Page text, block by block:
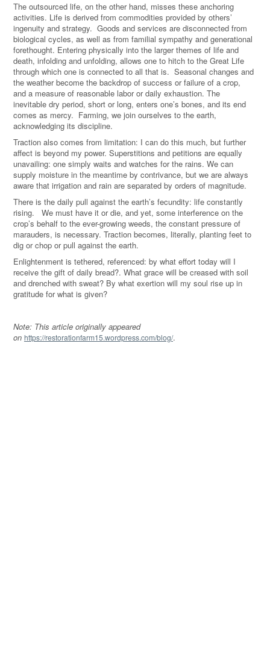
The outsourced life, on the other hand, misses these anchoring
activities. Life is derived from commodities provided by others’
ingenuity and strategy. Goods and services are disconnected from
biological cycles, as well as from familial sympathy and generational
forethought. Entering physically into the larger themes of life and
death, infolding and unfolding, allows one to hitch to the Great Life
through which one is connected to all that is. Seasonal changes and
the weather become the backdrop of success or failure of a crop,
and a measure of reasonable labor or daily exhaustion. The
inevitable dry period, short or long, enters one’s bones, and its end
comes as mercy. Farming, we join ourselves to the earth,
acknowledging its discipline.
Traction also comes from limitation: I can do this much, but further
affect is beyond my power. Superstitions and petitions are equally
unavailing: one simply waits and watches for the rains. We can
supply moisture in the meantime by contrivance, but we are always
aware that irrigation and rain are separated by orders of magnitude.
There is the daily pull against the earth’s fecundity: life constantly
rising. We must have it or die, and yet, some interference on the
crop’s behalf to the ever-growing weeds, the constant pressure of
marauders, is necessary. Traction becomes, literally, planting feet to
dig or chop or pull against the earth.
Enlightenment is tethered, referenced: by what effort today will I
receive the gift of daily bread?. What grace will be creased with soil
and drenched with sweat? By what exertion will my soul rise up in
gratitude for what is given?
Note: This article originally appeared
on https://restorationfarm15.wordpress.com/blog/.